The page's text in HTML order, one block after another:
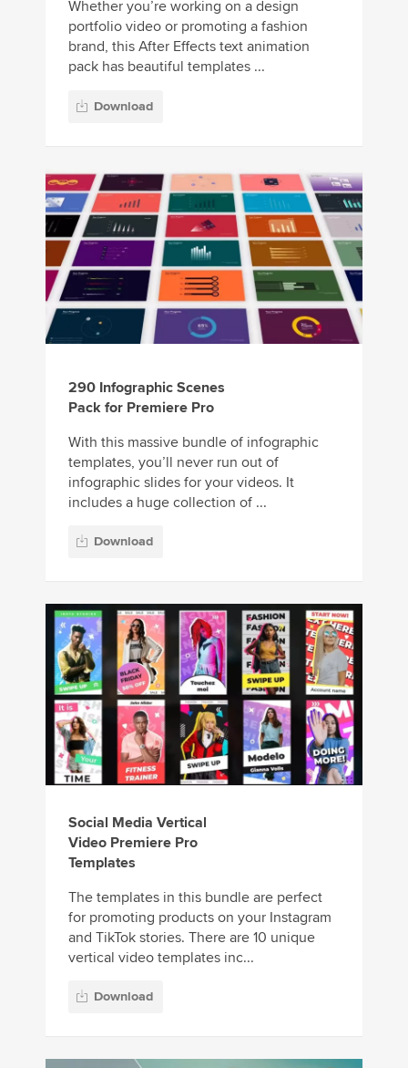
Whether you’re working on a design
portfolio video or promoting a fashion
brand, this After Effects text animation
pack has beautiful templates ...
Download
290 Infographic Scenes
Pack for Premiere Pro
With this massive bundle of infographic
templates, you’ll never run out of
infographic slides for your videos. It
includes a huge collection of ...
Download
Social Media Vertical
Video Premiere Pro
Templates
The templates in this bundle are perfect
for promoting products on your Instagram
and TikTok stories. There are 10 unique
vertical video templates inc...
Download